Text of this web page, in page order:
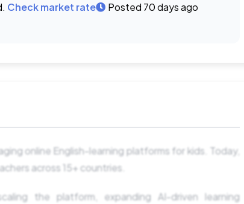
Check market rate
Posted 70 days ago
online English-learning platforms for kids. Today,
across 15+ countries.
the platform, expanding AI-driven learning